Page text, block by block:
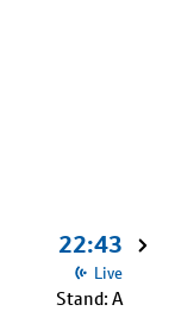
22:43
Live
Stand: A